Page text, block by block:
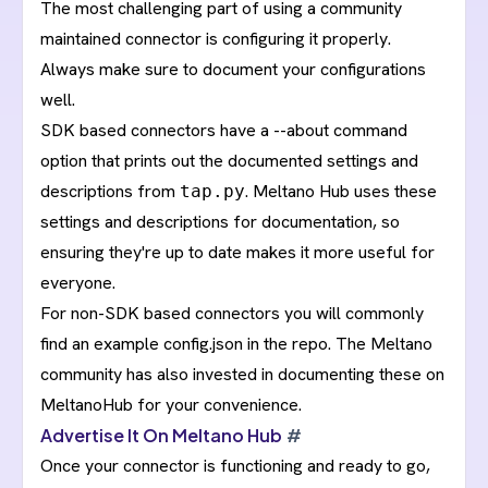
The most challenging part of using a community
maintained connector is configuring it properly.
Always make sure to document your configurations
well.
SDK based connectors have a --about command
option that prints out the documented settings and
descriptions from tap.py. Meltano Hub uses these
settings and descriptions for documentation, so
ensuring they're up to date makes it more useful for
everyone.
For non-SDK based connectors you will commonly
find an example config.json in the repo. The Meltano
community has also invested in documenting these on
MeltanoHub for your convenience.
Advertise It On Meltano Hub #
Once your connector is functioning and ready to go,